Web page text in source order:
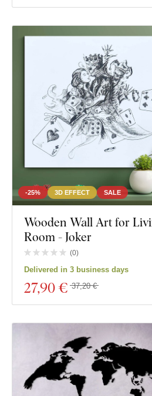
-25% 3D EFFECT SALE
Wooden Wall Art for
Room - Joker
(0)
Delivered in 3 business days
27,90 € 37,20 €